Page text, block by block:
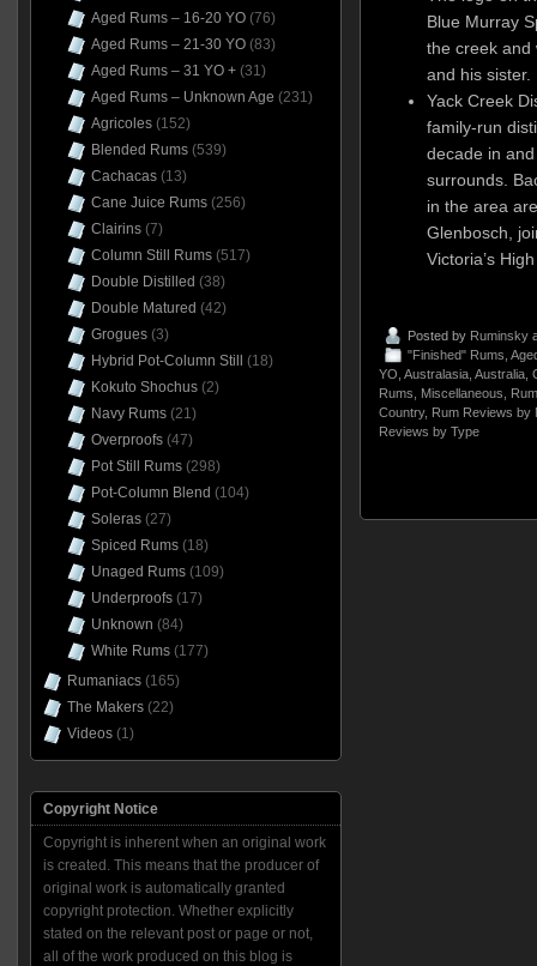
Blue Murray
the creek and
and his sister.
Yack Creek
family-run
decade in
surrounds.
in the area
Glenbosch,
Victoria’s
Posted by Ruminsky
"Finished" Rums
YO Australasia, Australia,
Rums
Miscellaneous
Country, Rum Reviews by
Reviews by Type
Aged Rums – 16-20 YO(76)
Aged Rums – 21-30 YO(83)
Aged Rums – 31 YO +(31)
Aged Rums – Unknown Age (231)
Agricoles(152)
Blended Rums(539)
Cachacas(13)
Cane Juice Rums(256)
Clairins(7)
Column Still Rums(517)
Double Distilled (38)
Double Matured (42)
Grogues(3)
Hybrid Pot-Column Still
(18)
Kokuto Shochus(2)
Navy Rums(21)
Overproofs(47)
Pot Still Rums(298)
Pot-Column Blend (104)
Soleras(27)
Spiced Rums(18)
Unaged Rums(109)
Underproofs(17)
Unknown (84)
White Rums(177)
Rumaniacs(165)
The Makers(22)
Videos(1)
Copyright Notice
Copyright is inherent when an original work
is created. This means that the producer of
original work is automatically granted
copyright protection. Whether explicitly
stated on the relevant post or page or not,
all of the work produced on this blog is